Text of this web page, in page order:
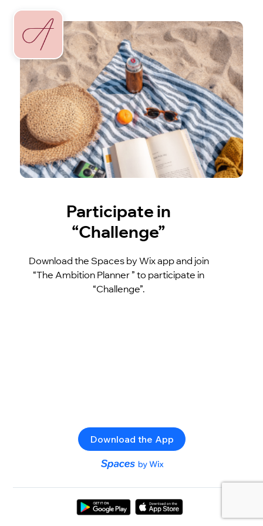
Participate in
“Challenge”
Download the Spaces by Wix app and join
“The Ambition Planner ” to participate in
“Challenge”.
Download the App